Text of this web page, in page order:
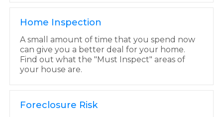
Home Inspection
A small amount of time that you spend now
can give you a better deal for your home.
Find out what the "Must Inspect" areas of
your house are.
Foreclosure Risk